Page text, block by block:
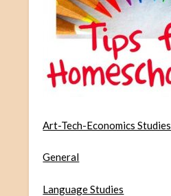
Art-Tech-Economics Studies
General
Language Studies